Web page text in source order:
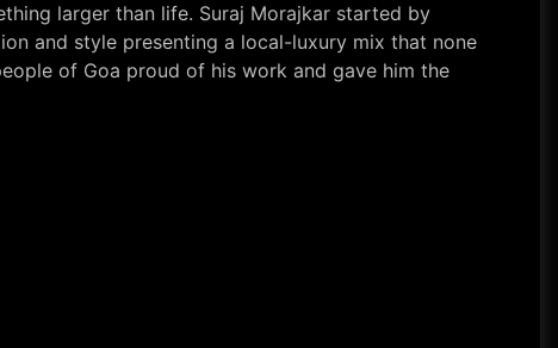
larger than life. Suraj Morajkar started by
and style presenting a local-luxury mix that none
of Goa proud of his work and gave him the